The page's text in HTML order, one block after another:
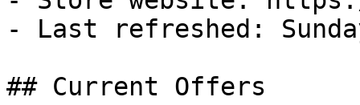
- Last refreshed:
## Current Offers